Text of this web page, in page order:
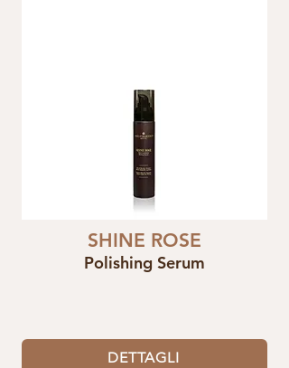
SHINE ROSE
Polishing Serum
DETTAGLI